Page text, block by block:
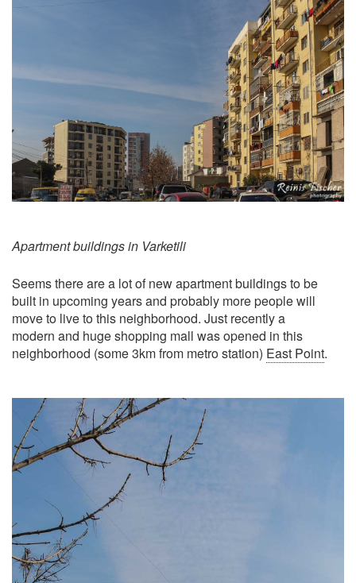
Apartment buildings in Varketili
Seems there are a lot of new apartment buildings to be
built in upcoming years and probably more people will
move to live to this neighborhood. Just recently a
modern and huge shopping mall was opened in this
neighborhood (some 3km from metro station) East Point.